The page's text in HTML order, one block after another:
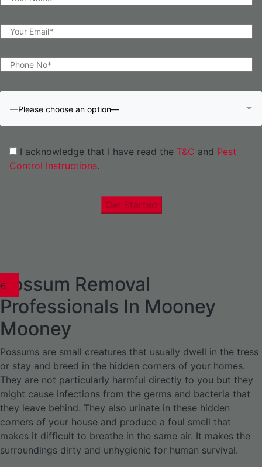
—Please choose an option—
I acknowledge that I have read the T&C and Pest
Control Instructions.
Get Started
Possum Removal
Professionals In Mooney
Mooney
Possums are small creatures that usually dwell in the tress
or stay and breed in the hidden corners of your homes.
They are not particularly harmful directly to you but they
might cause infections from the germs and bacteria that
they leave behind. They also urinate in these hidden
corners of your house and produce a foul smell that
makes it difficult to breathe in the same air. It makes the
surroundings dirty and unhygienic for human survival.